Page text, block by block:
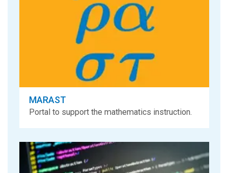
MARAST
Portal to support the mathematics instruction.